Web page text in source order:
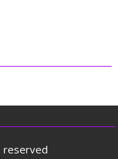
reserved